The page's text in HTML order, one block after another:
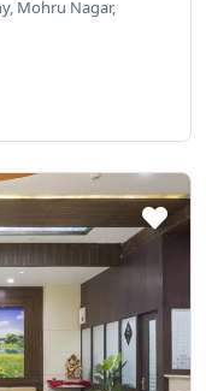
Mohru Nagar,